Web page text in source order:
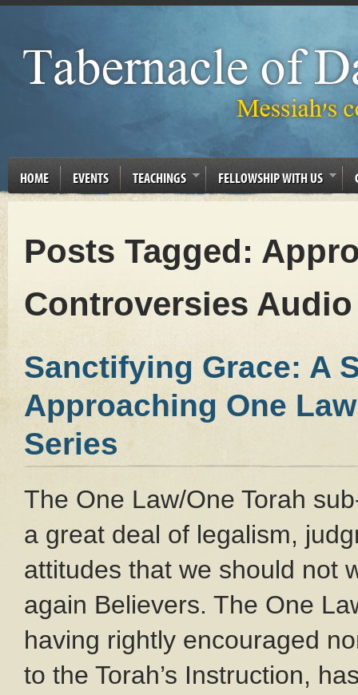
HOME EVENTS TEACHINGS FELLOWSHIP WITH US
Posts Tagged:
Controversies
Sanctifying Grace: A
Approaching One
Series
The One Law/One Torah
a great deal of legalism,
attitudes that we should not
again Believers. The One
having rightly encouraged
to the Torah’s Instruction,